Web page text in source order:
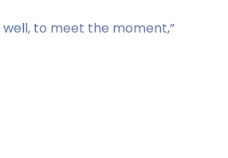
well, to meet the moment,”